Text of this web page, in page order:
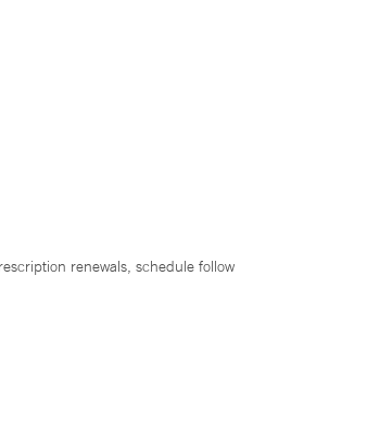
renewals, schedule follow